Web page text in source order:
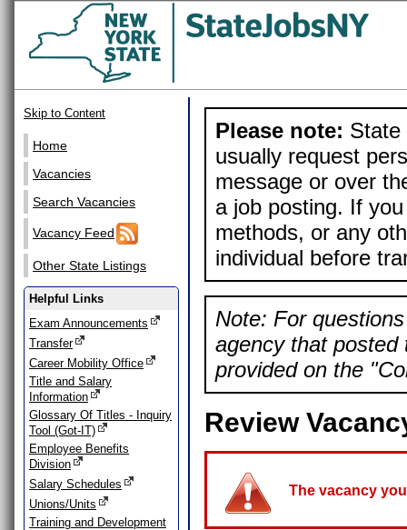
Skip to Content
Home
Vacancies
Search Vacancies
Vacancy Feed
Other State Listings
Helpful Links
Exam Announcements
Transfer
Career Mobility Office
Title and Salary
Information
Glossary Of Titles - Inquiry
Tool (Got-IT)
Employee Benefits
Division
Salary Schedules
Unions/Units
Training and Development
Please note: State
usually request
message or over
a job posting. If
methods, or any
individual before
Note: For
agency that posted
provided on the
Review
The vacancy